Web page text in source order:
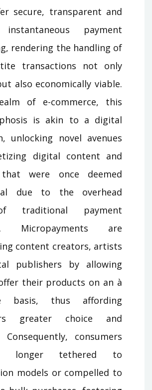
secure, transparent and
payment
rendering the handling of
transactions not only
also economically viable.
of e-commerce, this
is akin to a digital
unlocking novel avenues
digital content and
that were once deemed
due to the overhead
traditional payment
Micropayments are
content creators, artists
publishers by allowing
their products on an à
basis, thus affording
greater choice and
Consequently, consumers
longer tethered to
models or compelled to